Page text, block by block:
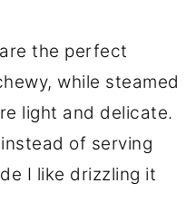
the perfect
while steamed
light and delicate.
of serving
I like drizzling it